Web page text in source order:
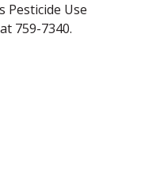
Pesticide Use
759-7340.